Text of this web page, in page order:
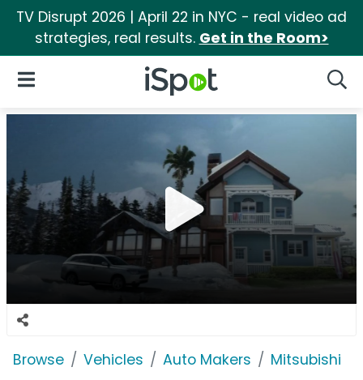
TV Disrupt 2026 | April 22 in NYC - real video ad
strategies, real results. Get in the Room>
iSpot Logo
Open Navigation
Browse Vehicles Auto Makers Mitsubishi